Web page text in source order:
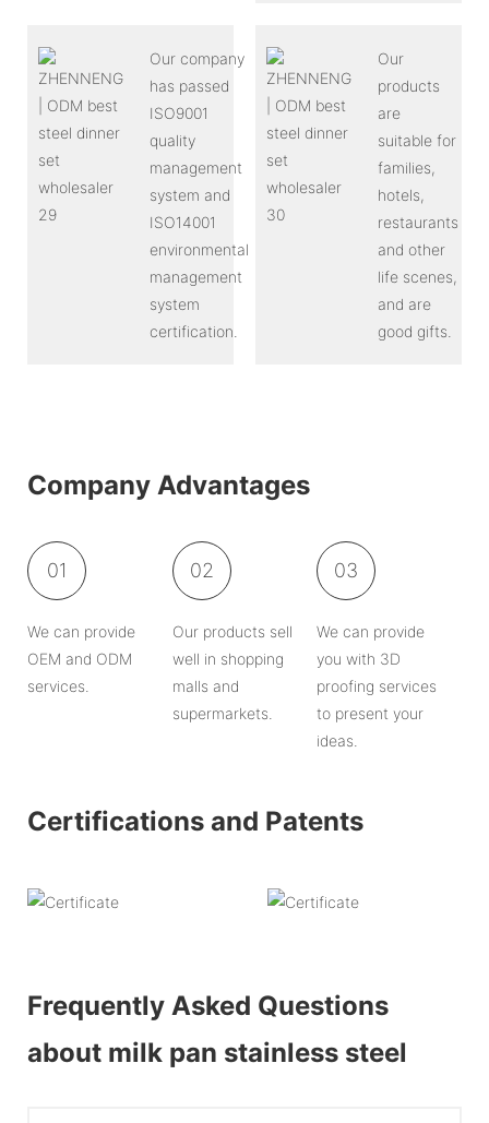
Our company
has passed
ISO9001
quality
management
system and
ISO14001
environmental
management
system
certification.
Our
products
are
suitable for
families,
hotels,
restaurants
and other
life scenes,
and are
good gifts.
Company Advantages
01
We can provide
OEM and ODM
services.
02
Our products sell
well in shopping
malls and
supermarkets.
03
We can provide
you with 3D
proofing services
to present your
ideas.
Certifications and Patents
Frequently Asked Questions
about milk pan stainless steel